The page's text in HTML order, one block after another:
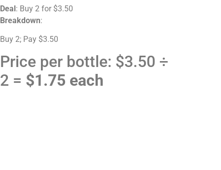
Deal: Buy 2 for $3.50
Breakdown:
Buy 2; Pay $3.50
Price per bottle: $3.50 ÷
2 = $1.75 each